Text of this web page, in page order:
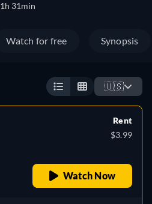
1h 31min
Watch for free Synopsis
🇺🇸
Rent
$3.99
Watch Now